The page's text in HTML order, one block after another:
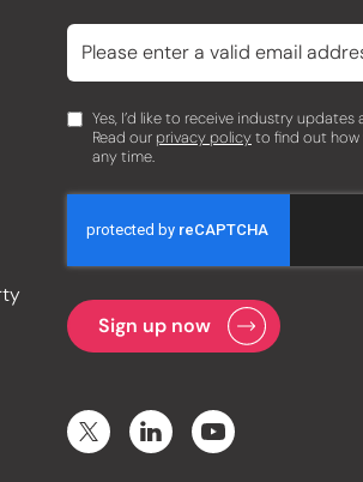
Yes, I’d like to receive industry
Read our privacy policyto find out how
any time.